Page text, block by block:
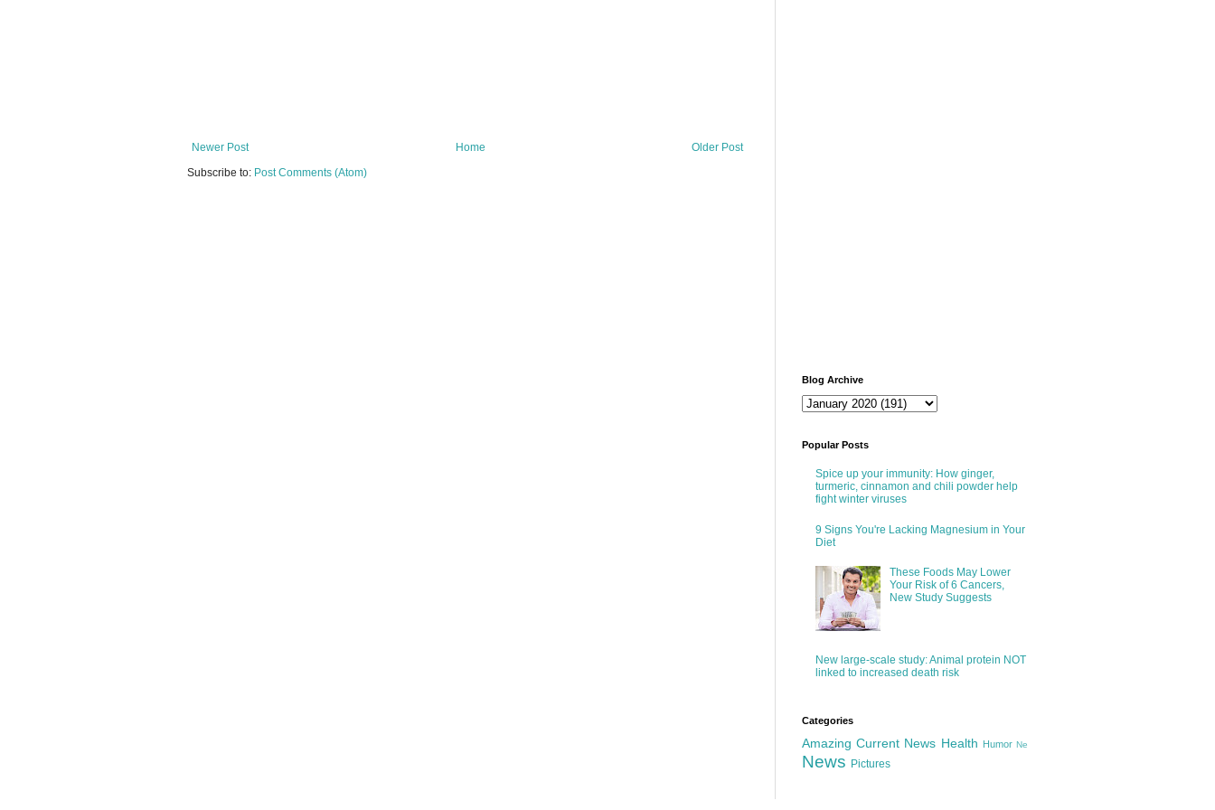
Newer Post Older Post
Home
Subscribe to: Post Comments (Atom)
Blog Archive
Popular Posts
Spice up your immunity: How ginger,
turmeric, cinnamon and chili powder help
fight winter viruses
9 Signs You're Lacking Magnesium in Your
Diet
These Foods May Lower
Your Risk of 6 Cancers,
New Study Suggests
New large-scale study: Animal protein NOT
linked to increased death risk
Categories
Amazing Current News Health Humor Ne
News Pictures